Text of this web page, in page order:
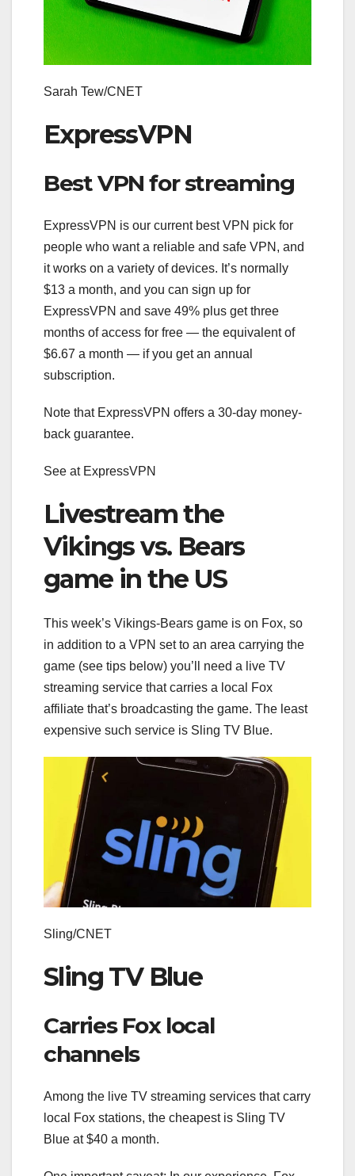
Sarah Tew/CNET
ExpressVPN
Best VPN for streaming
ExpressVPN is our current best VPN pick for
people who want a reliable and safe VPN, and
it works on a variety of devices. It’s normally
$13 a month, and you can sign up for
ExpressVPN and save 49% plus get three
months of access for free — the equivalent of
$6.67 a month — if you get an annual
subscription.
Note that ExpressVPN offers a 30-day money-
back guarantee.
See at ExpressVPN
Livestream the
Vikings vs. Bears
game in the US
This week’s Vikings-Bears game is on Fox, so
in addition to a VPN set to an area carrying the
game (see tips below) you’ll need a live TV
streaming service that carries a local Fox
affiliate that’s broadcasting the game. The least
expensive such service is Sling TV Blue.
Sling/CNET
Sling TV Blue
Carries Fox local
channels
Among the live TV streaming services that carry
local Fox stations, the cheapest is Sling TV
Blue at $40 a month.